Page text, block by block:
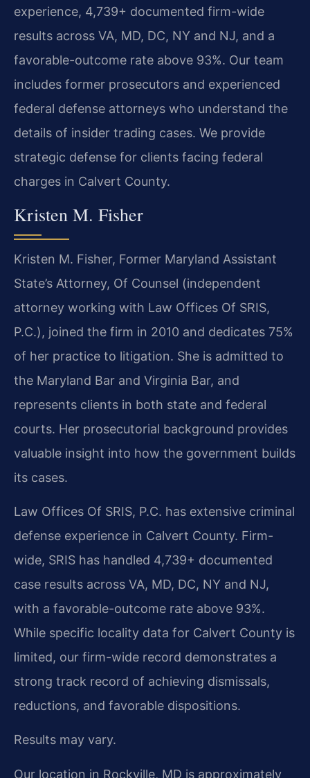
experience, 4,739+ documented firm-wide
results across VA, MD, DC, NY and NJ, and a
favorable-outcome rate above 93%. Our team
includes former prosecutors and experienced
federal defense attorneys who understand the
details of insider trading cases. We provide
strategic defense for clients facing federal
charges in Calvert County.
Kristen M. Fisher
Kristen M. Fisher, Former Maryland Assistant
State’s Attorney, Of Counsel (independent
attorney working with Law Offices Of SRIS,
P.C.), joined the firm in 2010 and dedicates 75%
of her practice to litigation. She is admitted to
the Maryland Bar and Virginia Bar, and
represents clients in both state and federal
courts. Her prosecutorial background provides
valuable insight into how the government builds
its cases.
Law Offices Of SRIS, P.C. has extensive criminal
defense experience in Calvert County. Firm-
wide, SRIS has handled 4,739+ documented
case results across VA, MD, DC, NY and NJ,
with a favorable-outcome rate above 93%.
While specific locality data for Calvert County is
limited, our firm-wide record demonstrates a
strong track record of achieving dismissals,
reductions, and favorable dispositions.
Results may vary.
Our location in Rockville, MD is approximately